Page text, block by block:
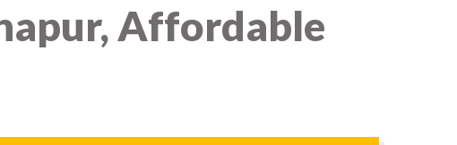
Affordable